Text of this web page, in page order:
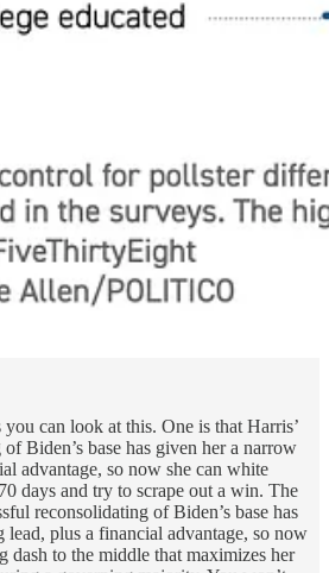
can look at this. One is that Harris’
Biden’s base has given her a narrow
advantage, so now she can white
days and try to scrape out a win. The
reconsolidating of Biden’s base has
plus a financial advantage, so now
dash to the middle that maximizes her